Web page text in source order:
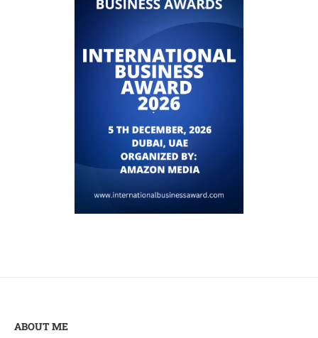
ABOUT ME